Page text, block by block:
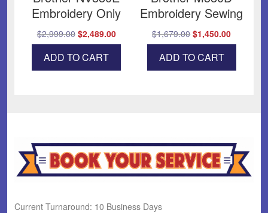
Embroidery Only
$2,999.00 Original
price
was:
$2,999.00.
$2,489.00Current
price
$2,489.00.
ADD TO CART
Embroidery Sewing
$1,679.00 Original
price
was:
$1,679.00.
$1,450.00Current
price
ADD TO CART
Current Turnaround: 10 Business Days